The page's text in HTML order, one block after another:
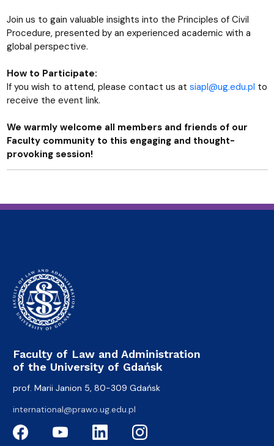
Join us to gain valuable insights into the Principles of Civil
Procedure, presented by an experienced academic with a
global perspective.
How to Participate:
If you wish to attend, please contact us at siapl@ug.edu.pl to
receive the event link.
We warmly welcome all members and friends of our
Faculty community to this engaging and thought-
provoking session!
Faculty of Law and Administration
of the University of Gdańsk
prof. Marii Janion 5, 80-309 Gdańsk
international@prawo.ug.edu.pl